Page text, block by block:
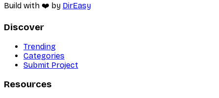
Build with ❤️ by DirEasy
Discover
Trending
Categories
Submit Project
Resources